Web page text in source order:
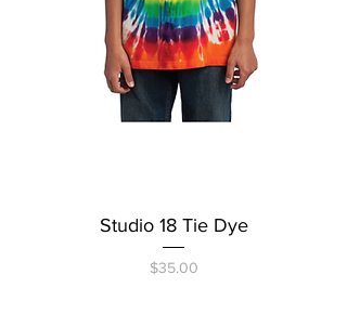
Studio 18 Tie Dye
Price
$35.00